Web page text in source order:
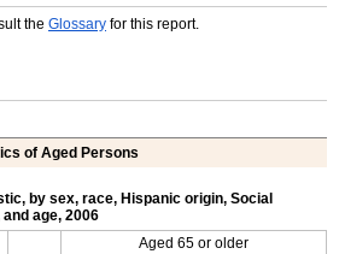
the Glossary for this report.
of Aged Persons
by sex, race, Hispanic origin, Social
age, 2006
Aged 65 or older